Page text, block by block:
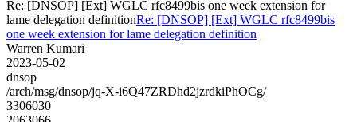
Re: [DNSOP] [Ext] WGLC rfc8499bis one week extension for
lame delegation definitionRe: [DNSOP] [Ext] WGLC rfc8499bis
one week extension for lame delegation definition
Warren Kumari
2023-05-02
dnsop
/arch/msg/dnsop/jq-X-i6Q47ZRDhd2jzrdkiPhOCg/
3306030